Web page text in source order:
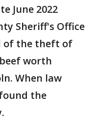
June 2022
Sheriff's Office
of the theft of
worth
When law
the